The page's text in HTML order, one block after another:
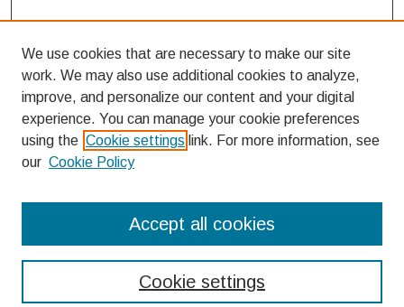
Enter search terms:
We use cookies that are necessary to make our site
work. We may also use additional cookies to analyze,
improve, and personalize our content and your digital
experience. You can manage your cookie preferences
using the Cookie settings link. For more information, see
our Cookie Policy
Cookie settings
Accept all cookies